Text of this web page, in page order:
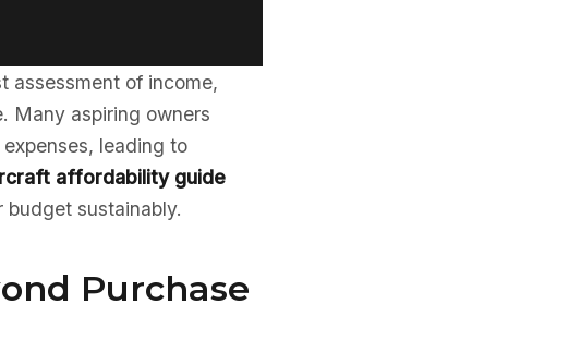
assessment of income,
Many aspiring owners
leading to
affordability guide
sustainably.
Purchase